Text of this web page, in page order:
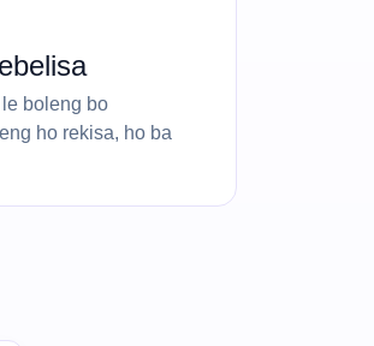
boleng bo
ho rekisa, ho ba